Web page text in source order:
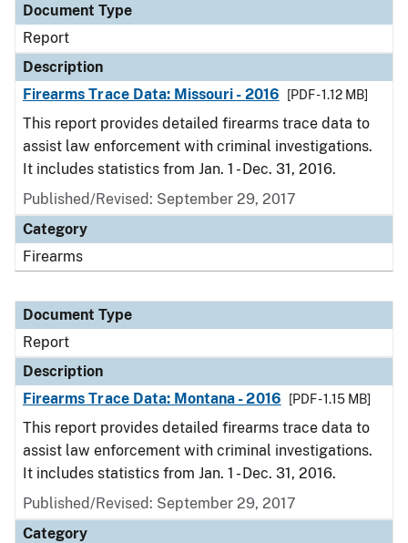
Document Type
Report
Description
Firearms Trace Data: Missouri - 2016
[PDF - 1.12 MB]
This report provides detailed firearms trace data to
assist law enforcement with criminal investigations.
It includes statistics from Jan. 1 - Dec. 31, 2016.
Published/Revised: September 29, 2017
Category
Firearms
Document Type
Report
Description
Firearms Trace Data: Montana - 2016
[PDF - 1.15 MB]
This report provides detailed firearms trace data to
assist law enforcement with criminal investigations.
It includes statistics from Jan. 1 - Dec. 31, 2016.
Published/Revised: September 29, 2017
Category